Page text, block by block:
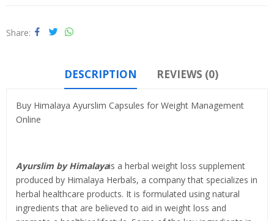
Share
DESCRIPTION REVIEWS (0)
Buy Himalaya Ayurslim Capsules for Weight Management
Online
Ayurslim by Himalayais a herbal weight loss supplement
produced by Himalaya Herbals, a company that specializes in
herbal healthcare products. It is formulated using natural
ingredients that are believed to aid in weight loss and